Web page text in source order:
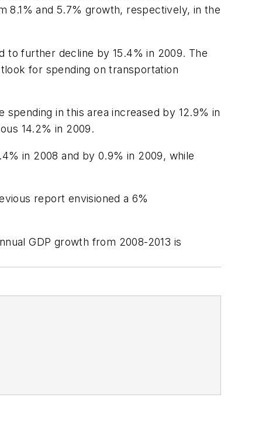
8.1% and 5.7% growth, respectively, in the
to further decline by 15.4% in 2009. The
for spending on transportation
in this area increased by 12.9% in
14.2% in 2009.
in 2008 and by 0.9% in 2009, while
report envisioned a 6%
GDP growth from 2008-2013 is